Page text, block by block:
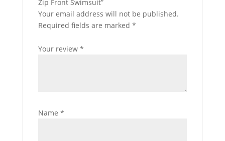
Zip Front Swimsuit”
Your email address will not be published.
Required fields are marked *
Your review *
Name *